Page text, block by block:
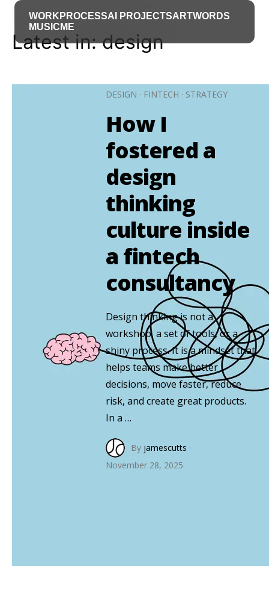
WORK PROCESSAI PROJECTSARTWORDS
MUSIC ME
Latest in: design
DESIGN · FINTECH · STRATEGY
How I
fostered a
design
thinking
culture inside
a fintech
consultancy
Design thinking is not a
workshop, a set of tools, or a
shiny process. It is a mindset that
helps teams make better
decisions, move faster, reduce
risk, and create great products.
In a …
By jamescutts ·
November 28, 2025